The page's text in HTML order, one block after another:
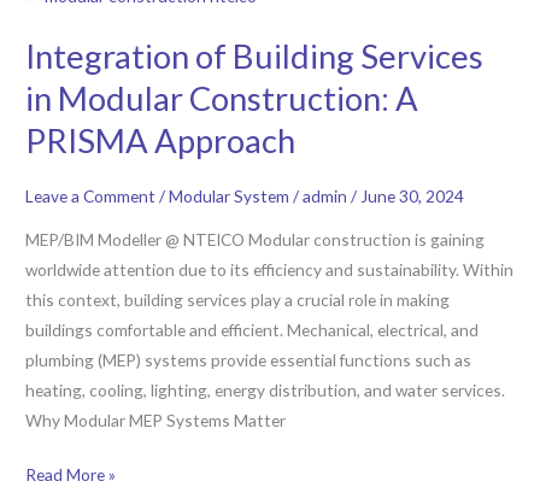
Integration of Building Services
in Modular Construction: A
PRISMA Approach
Leave a Comment /Modular System /admin/ June 30, 2024
MEP/BIM Modeller @ NTEICO Modular construction is gaining
worldwide attention due to its efficiency and sustainability. Within
this context, building services play a crucial role in making
buildings comfortable and efficient. Mechanical, electrical, and
plumbing (MEP) systems provide essential functions such as
heating, cooling, lighting, energy distribution, and water services.
Why Modular MEP Systems Matter
Building
Services
in
Modular
A
PRISMA
Approach
Read More »